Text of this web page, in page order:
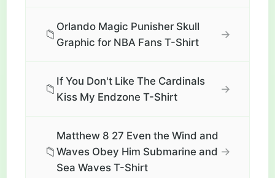
📁
Orlando Magic Punisher Skull
Graphic for NBA Fans T-Shirt
→
📁
If You Don't Like The Cardinals
Kiss My Endzone T-Shirt
→
📁
Matthew 8 27 Even the Wind and
Waves Obey Him Submarine and
Sea Waves T-Shirt
→